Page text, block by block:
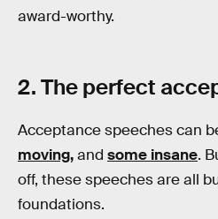
award-worthy.
2. The perfect
Acceptance speeches can
moving,and some insane.
off, these speeches are all
foundations.